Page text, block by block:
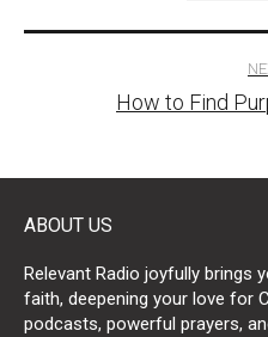
How to Find
ABOUT US
Relevant Radio joyfully brings
faith, deepening your love for
podcasts, powerful prayers,